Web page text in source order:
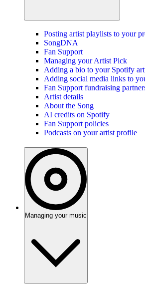
Posting artist playlists to your
SongDNA
Fan Support
Managing your Artist Pick
Adding a bio to your Spotify
Adding social media links to
Fan Support fundraising
Artist details
About the Song
AI credits on Spotify
Fan Support policies
Podcasts on your artist profile
Managing your music